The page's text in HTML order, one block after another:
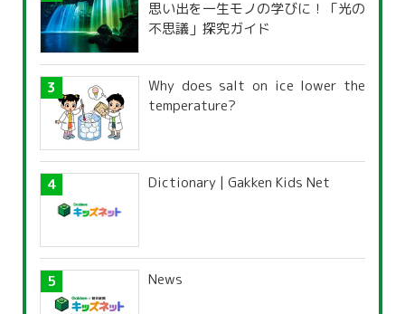
思い出を一生モノの学びに！「光の
不思議」探究ガイド
Why does salt on ice lower the
temperature?
Dictionary | Gakken Kids Net
News